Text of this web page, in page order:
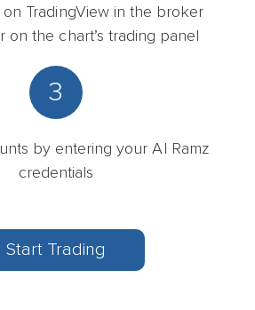
on TradingView in the broker
on the chart’s trading panel
3
by entering your Al Ramz
credentials
Start Trading